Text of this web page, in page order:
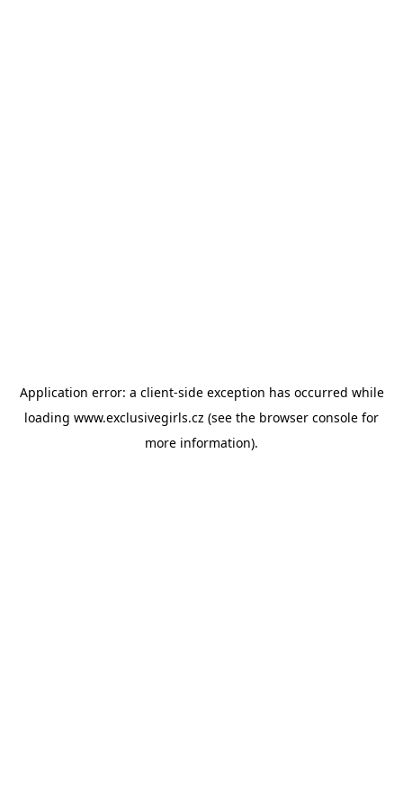
Application error: a client-side exception has occurred while
loading www.exclusivegirls.cz (see the browser console for
more information).